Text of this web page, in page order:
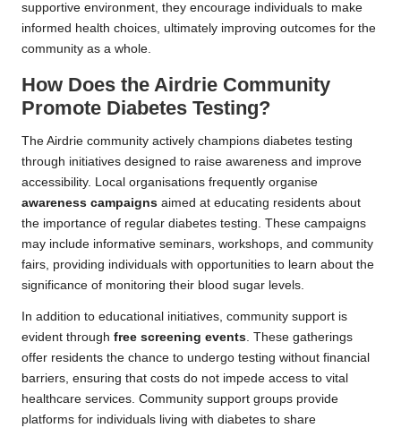
supportive environment, they encourage individuals to make
informed health choices, ultimately improving outcomes for the
community as a whole.
How Does the Airdrie Community
Promote Diabetes Testing?
The Airdrie community actively champions diabetes testing
through initiatives designed to raise awareness and improve
accessibility. Local organisations frequently organise
awareness campaigns aimed at educating residents about
the importance of regular diabetes testing. These campaigns
may include informative seminars, workshops, and community
fairs, providing individuals with opportunities to learn about the
significance of monitoring their blood sugar levels.
In addition to educational initiatives, community support is
evident through free screening events. These gatherings
offer residents the chance to undergo testing without financial
barriers, ensuring that costs do not impede access to vital
healthcare services. Community support groups provide
platforms for individuals living with diabetes to share